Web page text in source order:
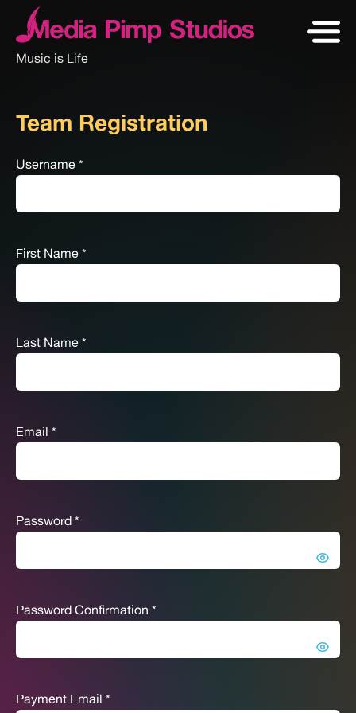
Music is Life
Team Registration
Username *
First Name *
Last Name *
Email *
Password *
Password Confirmation *
Payment Email *